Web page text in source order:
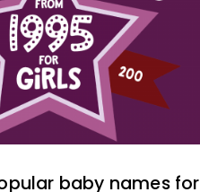
baby names for